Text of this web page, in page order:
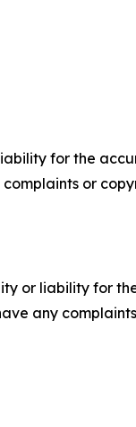
for the
or
or liability for
any